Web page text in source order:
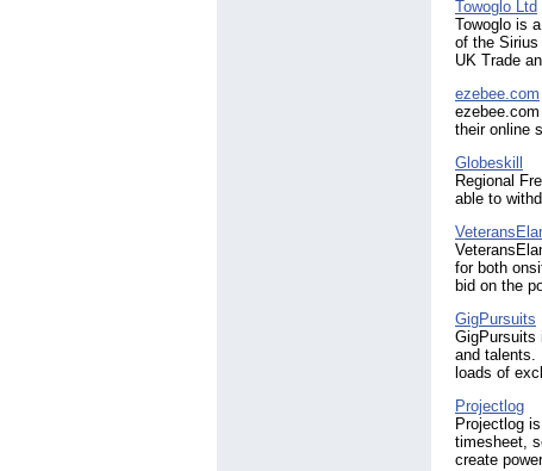
Towoglo Ltd
Towoglo is
of the Sirius
UK Trade
ezebee.com
their online
Globeskill
Regional
able to
for both
bid on the
GigPursuits
GigPursuits
and talents.
loads of
Projectlog
Projectlog
timesheet,
create